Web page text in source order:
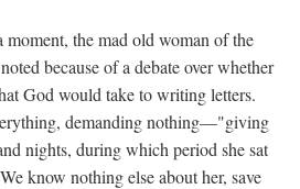
moment, the mad old woman of the
because of a debate over whether
God would take to writing letters.
demanding nothing—"giving
nights, during which period she sat
know nothing else about her, save